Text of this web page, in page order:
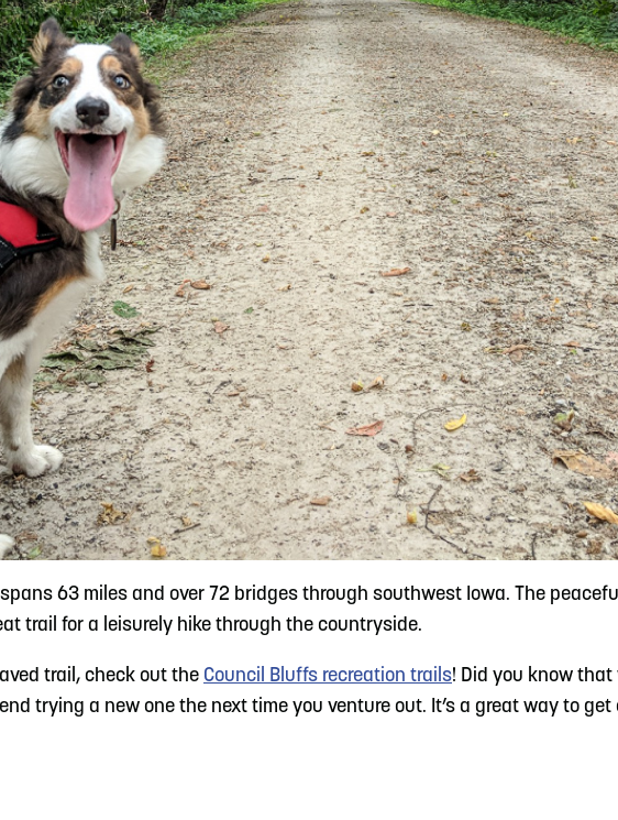
spans 63 miles and over 72 bridges through southwest Iowa. The
trail for a leisurely hike through the countryside.
trail, check out the Council Bluffs recreation trails! Did you know
trying a new one the next time you venture out. It’s a great way to